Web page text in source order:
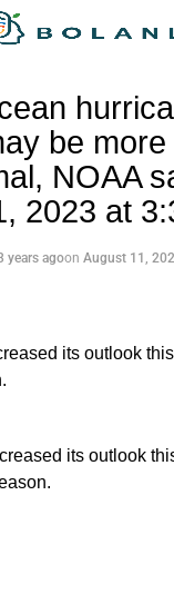
be
NOAA
2023 at
years agoon August 11,
its outlook
its outlook